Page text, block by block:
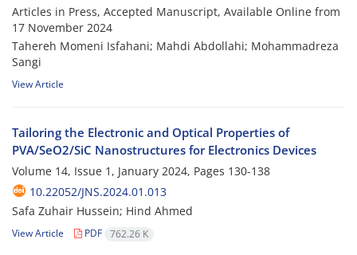
Articles in Press, Accepted Manuscript, Available Online from
17 November 2024
Tahereh Momeni Isfahani; Mahdi Abdollahi; Mohammadreza
Sangi
View Article
Tailoring the Electronic and Optical Properties of
PVA/SeO2/SiC Nanostructures for Electronics Devices
Volume 14, Issue 1, January 2024, Pages 130-138
10.22052/JNS.2024.01.013
Safa Zuhair Hussein; Hind Ahmed
View Article PDF 762.26 K